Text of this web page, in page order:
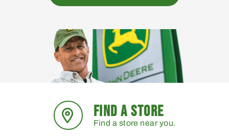
FIND A STORE
Find a store near you.